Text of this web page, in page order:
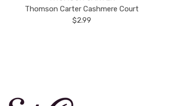
Thomson Carter Cashmere Court
$2.99